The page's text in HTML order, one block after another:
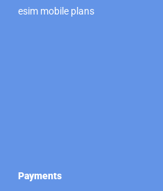
esim mobile plans
Payments